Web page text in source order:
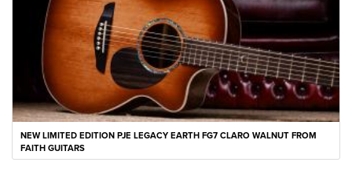
NEW LIMITED EDITION PJE LEGACY EARTH FG7 CLARO WALNUT FROM
FAITH GUITARS